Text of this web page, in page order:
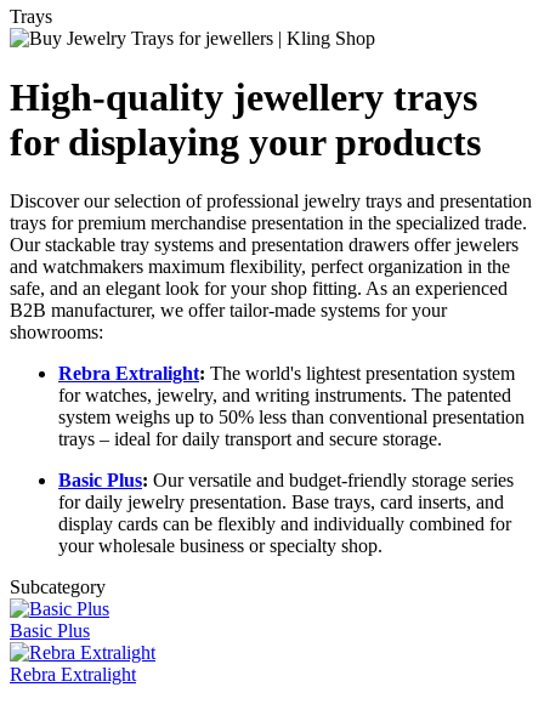
Trays
High-quality jewellery trays
for displaying your products
Discover our selection of professional jewelry trays and presentation
trays for premium merchandise presentation in the specialized trade.
Our stackable tray systems and presentation drawers offer jewelers
and watchmakers maximum flexibility, perfect organization in the
safe, and an elegant look for your shop fitting. As an experienced
B2B manufacturer, we offer tailor-made systems for your
showrooms:
Rebra Extralight: The world's lightest presentation system
for watches, jewelry, and writing instruments. The patented
system weighs up to 50% less than conventional presentation
trays – ideal for daily transport and secure storage.
Basic Plus: Our versatile and budget-friendly storage series
for daily jewelry presentation. Base trays, card inserts, and
display cards can be flexibly and individually combined for
your wholesale business or specialty shop.
Subcategory
Basic Plus
Rebra Extralight